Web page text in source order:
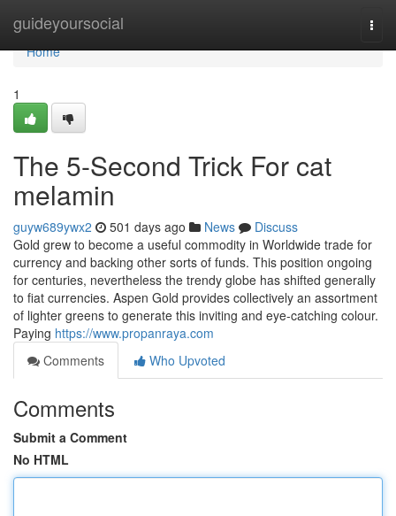
guideyoursocial
Home
Home
1
The 5-Second Trick For cat
melamin
guyw689ywx2 501 days ago News
Discuss
Gold grew to become a useful commodity in Worldwide trade for
currency and backing other sorts of funds. This position ongoing
for centuries, nevertheless the trendy globe has shifted generally
to fiat currencies. Aspen Gold provides collectively an assortment
of lighter greens to generate this inviting and eye-catching colour.
Paying https://www.propanraya.com
Comments
Who Upvoted
Comments
Submit a Comment
No HTML